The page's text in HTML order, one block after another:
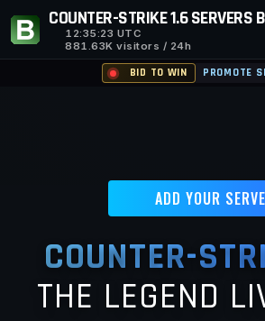
COUNTER-STRIKE 1.6 SERVERS
12:35:24 UTC
881.63K visitors / 24h
BID TO WIN PROMOTE
ADD YOUR
COUNTER-
THE LEGEND